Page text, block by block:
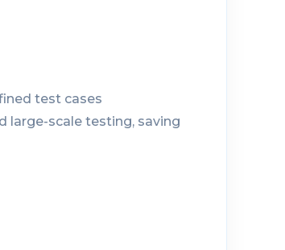
test cases
large-scale testing, saving